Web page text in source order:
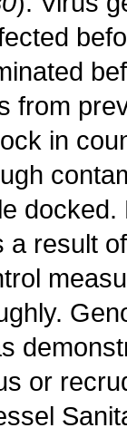
from
in
a result
or